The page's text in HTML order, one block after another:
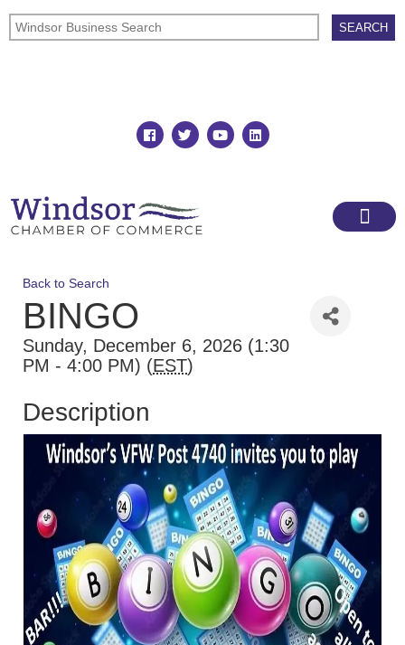
Back to Search
BINGO
Sunday, December 6, 2026 (1:30
PM - 4:00 PM) (EST)
Description